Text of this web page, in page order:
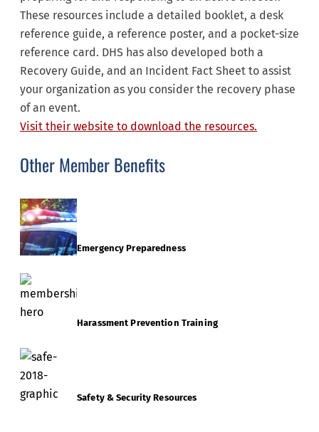
These resources include a detailed booklet, a desk
reference guide, a reference poster, and a pocket-size
reference card. DHS has also developed both a
Recovery Guide, and an Incident Fact Sheet to assist
your organization as you consider the recovery phase
of an event.
Visit their website to download the resources.
Other Member Benefits
Emergency Preparedness
Harassment Prevention Training
Safety & Security Resources